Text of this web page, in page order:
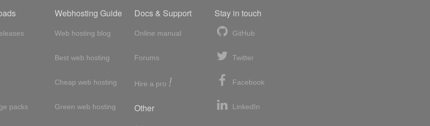
packs
Webhosting Guide
Web hosting blog
Best web hosting
Cheap web hosting
Green web hosting
Docs & Support
Online manual
Forums
Hire a pro !
Other
Stay in touch
GitHub
Twitter
Facebook
LinkedIn